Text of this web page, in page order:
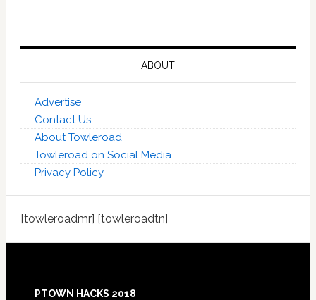
ABOUT
Advertise
Contact Us
About Towleroad
Towleroad on Social Media
Privacy Policy
[towleroadmr] [towleroadtn]
Footer
PTOWN HACKS 2018